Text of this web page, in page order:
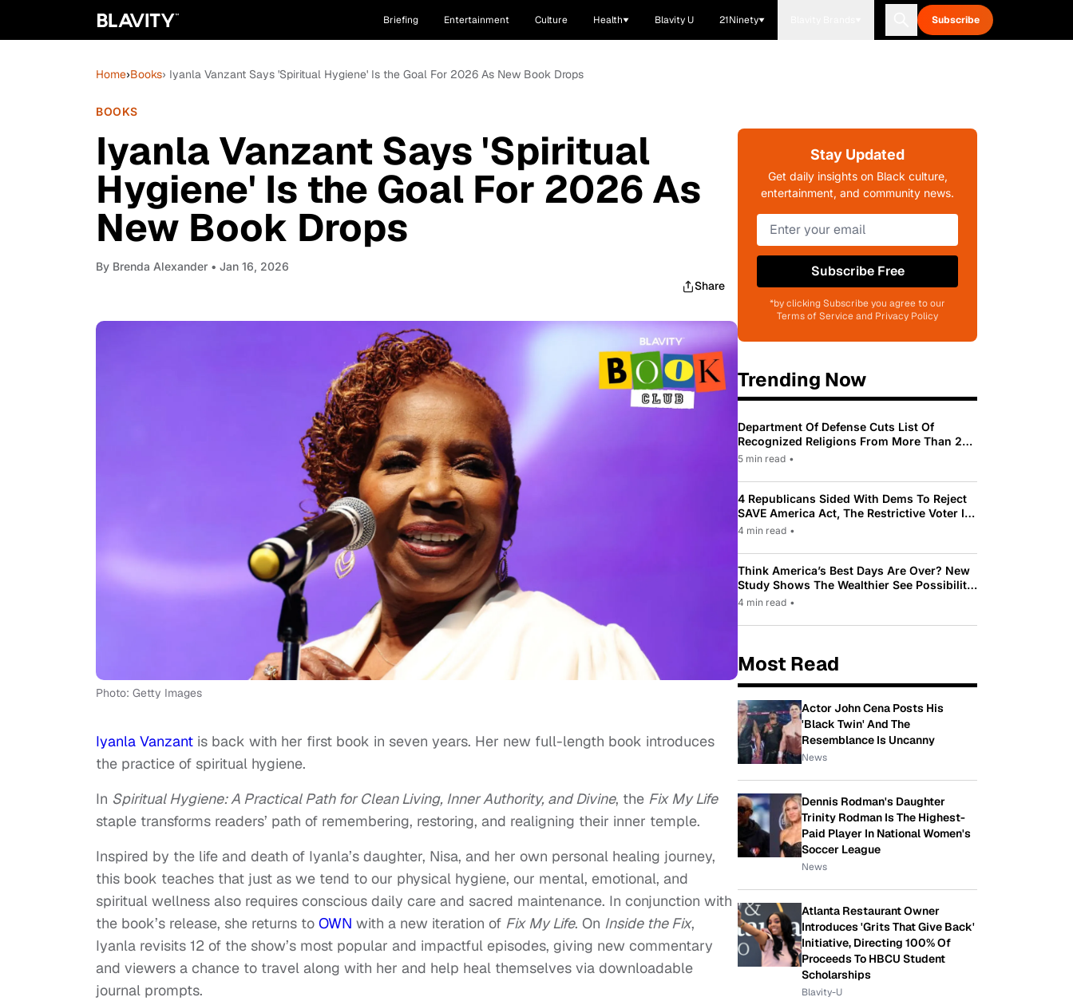
Briefing Entertainment Culture Health Blavity U 21Ninety Subscribe
Home›Books› Iyanla Vanzant Says 'Spiritual Hygiene' Is the Goal For 2026 As New Book Drops
BOOKS
Iyanla Vanzant Says 'Spiritual
Hygiene' Is the Goal For 2026 As
New Book Drops
By Brenda Alexander • Jan 16, 2026
Share
Photo: Getty Images
Iyanla Vanzant is back with her first book in seven years. Her new full-length book introduces
the practice of spiritual hygiene.
In Spiritual Hygiene: A Practical Path for Clean Living, Inner Authority, and Divine, the Fix My Life
staple transforms readers’ path of remembering, restoring, and realigning their inner temple.
Inspired by the life and death of Iyanla’s daughter, Nisa, and her own personal healing journey,
this book teaches that just as we tend to our physical hygiene, our mental, emotional, and
spiritual wellness also requires conscious daily care and sacred maintenance. In conjunction with
the book’s release, she returns to OWN with a new iteration of Fix My Life. On Inside the Fix,
Iyanla revisits 12 of the show’s most popular and impactful episodes, giving new commentary
and viewers a chance to travel along with her and help heal themselves via downloadable
journal prompts.
Stay Updated
Get daily insights on Black culture,
entertainment, and community news.
Subscribe Free
*by clicking Subscribe you agree to our
Terms of Service and Privacy Policy
Trending Now
Department Of Defense Cuts List Of
Recognized Religions From More Than 200
To Only 31
5 min read •
4 Republicans Sided With Dems To Reject
SAVE America Act, The Restrictive Voter ID
Law Pushed By Trump
4 min read •
Think America’s Best Days Are Over? New
Study Shows The Wealthier See Possibility
While Most Americans See Decline
4 min read •
Most Read
Actor John Cena Posts His
'Black Twin' And The
Resemblance Is Uncanny
News
Dennis Rodman's Daughter
Trinity Rodman Is The Highest-
Paid Player In National Women's
Soccer League
News
Atlanta Restaurant Owner
Introduces 'Grits That Give Back'
Initiative, Directing 100% Of
Proceeds To HBCU Student
Scholarships
Blavity-U